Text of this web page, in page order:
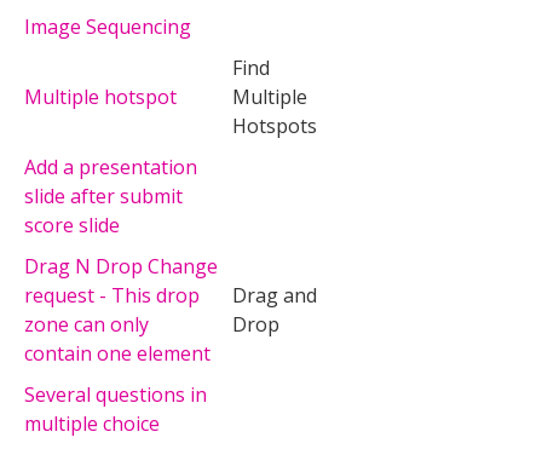
Image Sequencing
Multiple hotspot
Find
Multiple
Hotspots
Add a presentation
slide after submit
score slide
Drag N Drop Change
request - This drop
zone can only
contain one element
Drag and
Drop
Several questions in
multiple choice